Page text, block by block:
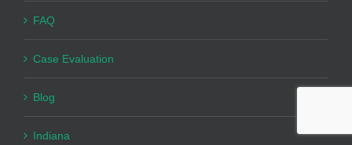
FAQ
Case Evaluation
Blog
Indiana